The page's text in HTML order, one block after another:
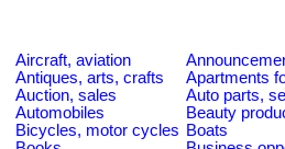
Aircraft, aviation
Antiques, arts, crafts
Apartments
Auction, sales
Auto parts,
Automobiles
Beauty
Bicycles, motor cycles Boats